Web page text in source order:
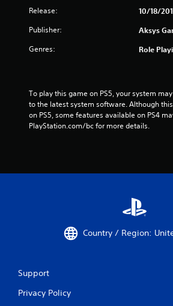
Release: 10/18/
Publisher: Aksys
Genres: Role
To play this game on PS5, your system
to the latest system software. Although
on PS5, some features available on PS4
PlayStation.com/bc for more details.
Country / Region:
Support
Privacy Policy